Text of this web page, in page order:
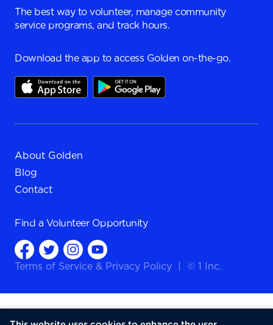
The best way to volunteer, manage community
service programs, and track hours.
Download the app to access Golden on-the-go.
About Golden
Blog
Contact
Find a Volunteer Opportunity
Terms of Service & Privacy Policy © 1 Inc.